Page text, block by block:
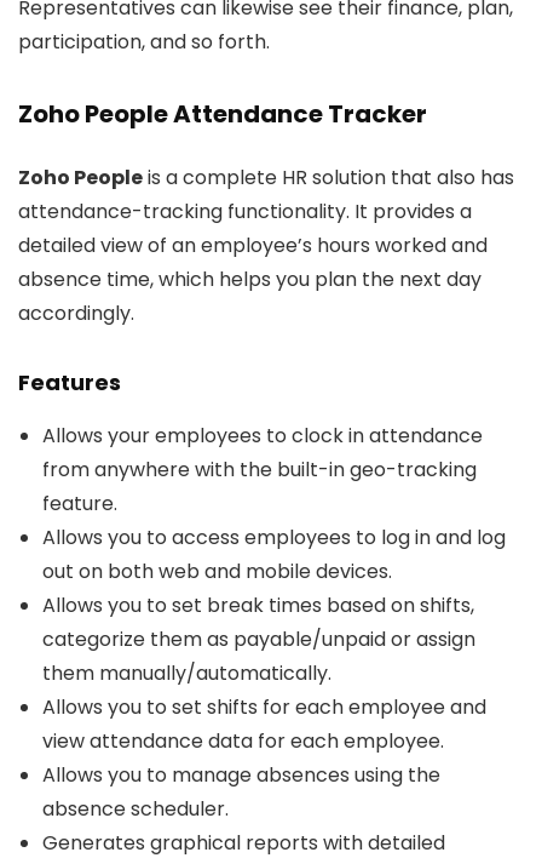
Representatives can likewise see their finance, plan,
participation, and so forth.
Zoho People Attendance Tracker
Zoho Peopleis a complete HR solution that also has
attendance-tracking functionality. It provides a
detailed view of an employee’s hours worked and
absence time, which helps you plan the next day
accordingly.
Features
Allows your employees to clock in attendance
from anywhere with the built-in geo-tracking
feature.
Allows you to access employees to log in and log
out on both web and mobile devices.
Allows you to set break times based on shifts,
categorize them as payable/unpaid or assign
them manually/automatically.
Allows you to set shifts for each employee and
view attendance data for each employee.
Allows you to manage absences using the
absence scheduler.
Generates graphical reports with detailed